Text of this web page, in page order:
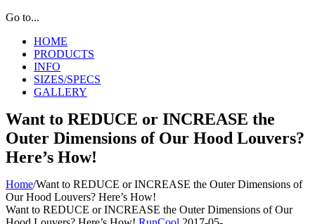
Go to...
HOME
PRODUCTS
INFO
SIZES/SPECS
GALLERY
Want to REDUCE or INCREASE the
Outer Dimensions of Our Hood Louvers?
Here’s How!
Home/Want to REDUCE or INCREASE the Outer Dimensions of
Our Hood Louvers? Here’s How!
Want to REDUCE or INCREASE the Outer Dimensions of Our